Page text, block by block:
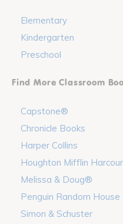
Elementary
Kindergarten
Preschool
Find More Classroom
Capstone®
Chronicle Books
Harper Collins
Houghton Mifflin
Melissa & Doug®
Penguin Random House
Simon & Schuster